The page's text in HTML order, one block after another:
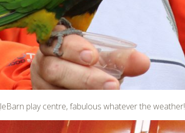
play centre, fabulous whatever the weather!